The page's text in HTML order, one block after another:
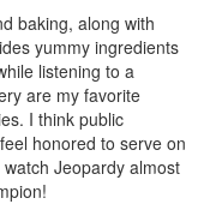
baking, along with
yummy ingredients
listening to a
are my favorite
I think public
honored to serve on
Jeopardy almost